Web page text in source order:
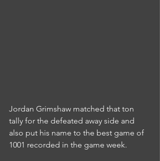
Jordan Grimshaw matched that ton
tally for the defeated away side and
also put his name to the best game of
1001 recorded in the game week.